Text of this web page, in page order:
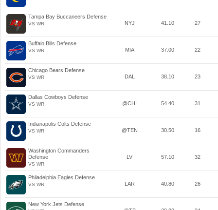
Tampa Bay Buccaneers Defense
VS WR NYJ 41.10 27
Buffalo Bills Defense
VS WR MIA 37.00 22
Chicago Bears Defense
VS WR DAL 38.10 23
Dallas Cowboys Defense
VS WR @CHI 54.40 31
Indianapolis Colts Defense
VS WR @TEN 30.50 16
Washington Commanders
Defense
VS WR
LV 57.10 32
Philadelphia Eagles Defense
VS WR LAR 40.80 26
New York Jets Defense